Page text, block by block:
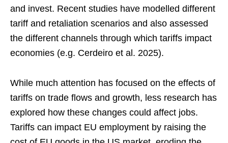
and invest. Recent studies have modelled different
tariff and retaliation scenarios and also assessed
the different channels through which tariffs impact
economies (e.g. Cerdeiro et al. 2025).
While much attention has focused on the effects of
tariffs on trade flows and growth, less research has
explored how these changes could affect jobs.
Tariffs can impact EU employment by raising the